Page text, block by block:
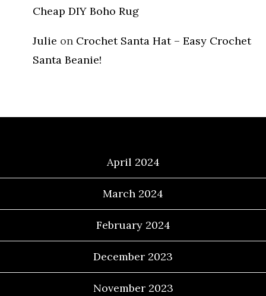
Cheap DIY Boho Rug
Julie on Crochet Santa Hat – Easy Crochet
Santa Beanie!
April 2024
March 2024
February 2024
December 2023
November 2023